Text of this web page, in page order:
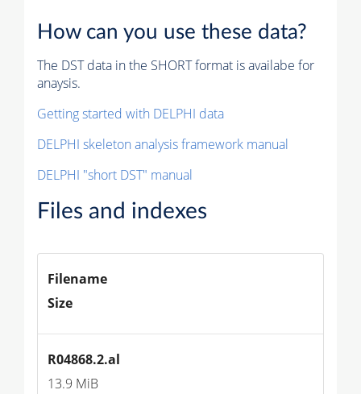
How can you use these data?
The DST data in the SHORT format is availabe for
anaysis.
Getting started with DELPHI data
DELPHI skeleton analysis framework manual
DELPHI "short DST" manual
Files and indexes
Filename
Size
R04868.2.al
13.9 MiB